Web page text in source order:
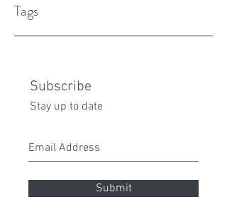
Tags
Subscribe
Stay up to date
Submit